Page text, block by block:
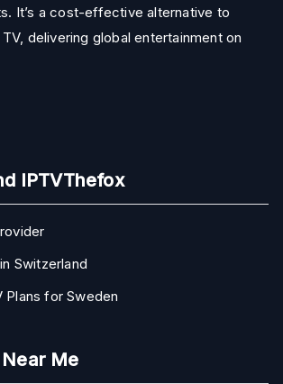
It’s a cost-effective alternative to
delivering global entertainment on
IPTVThefox
Switzerland
Plans for Sweden
Me